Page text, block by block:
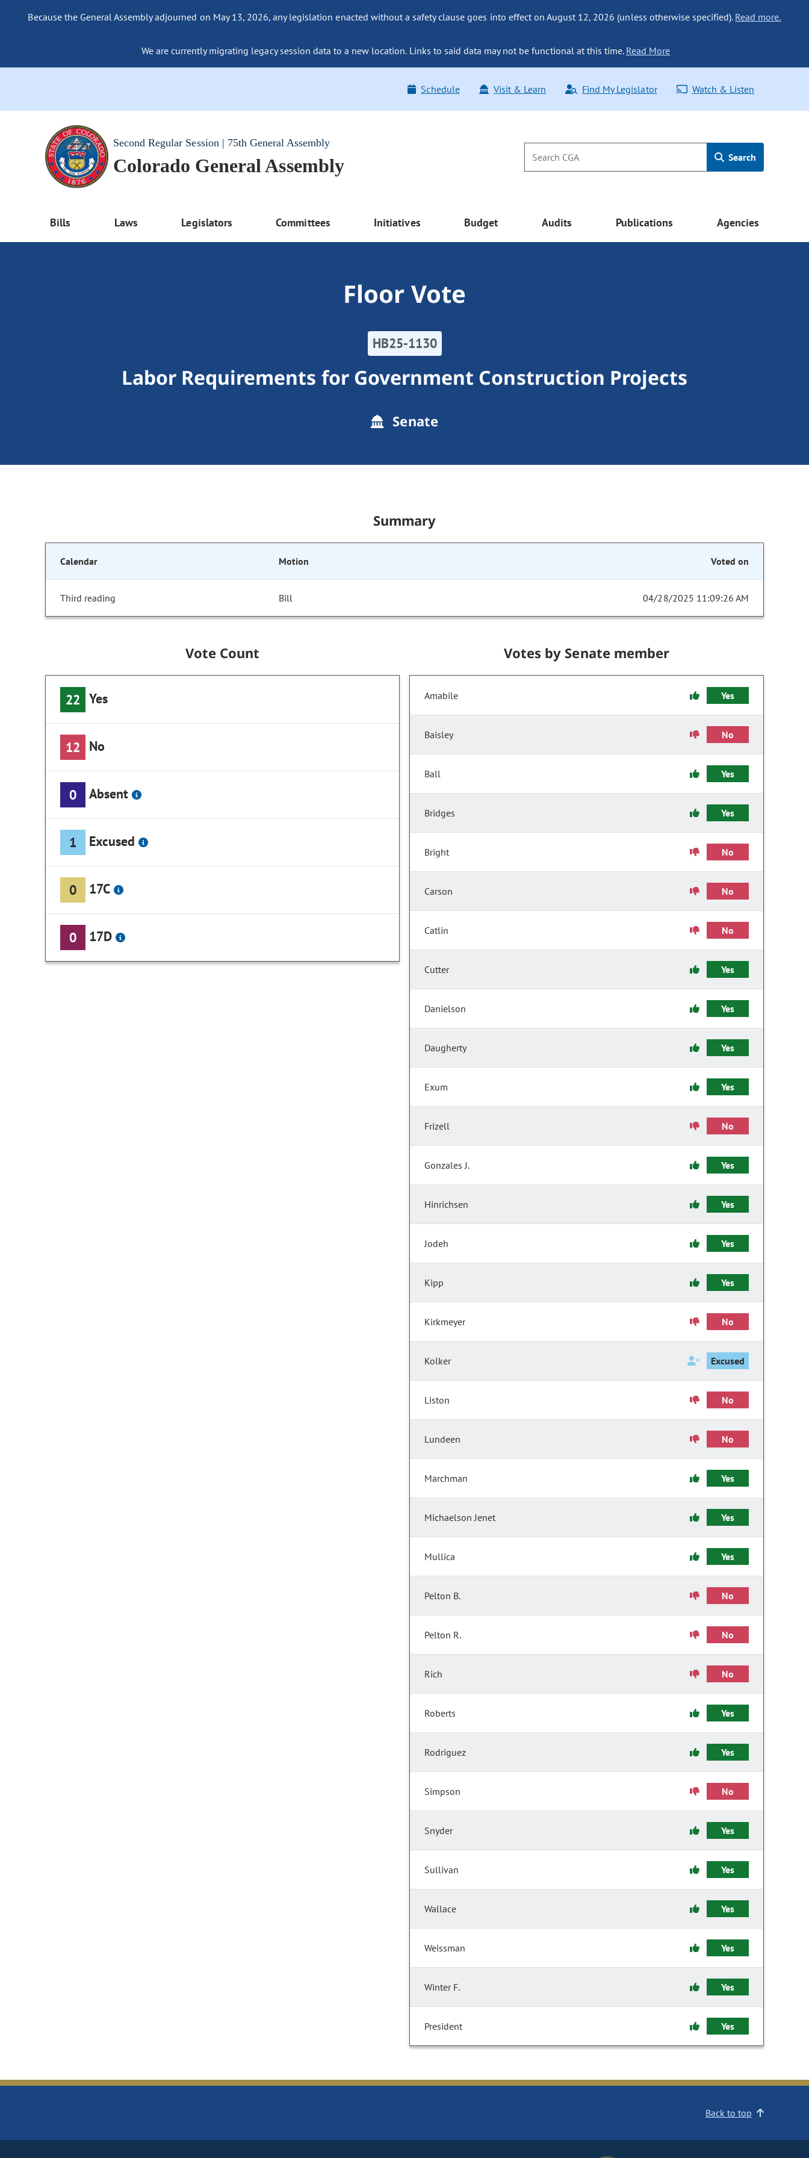
Because the General Assembly adjourned on May 13, 2026, any legislation enacted without a safety clause goes into effect on August 12, 2026 (unless otherwise specified). Read more.
We are currently migrating legacy session data to a new location. Links to said data may not be functional at this time. Read More
Schedule Visit & Learn Find My Legislator Watch & Listen
Second Regular Session | 75th General Assembly
Colorado General Assembly Search
Bills Laws Legislators Committees Initiatives Budget Audits Publications Agencies
Floor Vote
HB25-1130
Labor Requirements for Government Construction Projects
Senate
Summary
Calendar Motion Voted on
Third reading Bill 04/28/2025 11:09:26 AM
Vote Count
22 Yes
12 No
0 Absent
1 Excused
0 17C
0 17D
Votes by Senate member
Amabile Yes
Baisley No
Ball Yes
Bridges Yes
Bright No
Carson No
Catlin No
Cutter Yes
Danielson Yes
Daugherty Yes
Exum Yes
Frizell No
Gonzales J. Yes
Hinrichsen Yes
Jodeh Yes
Kipp Yes
Kirkmeyer No
Kolker Excused
Liston No
Lundeen No
Marchman Yes
Michaelson Jenet Yes
Mullica Yes
Pelton B. No
Pelton R. No
Rich No
Roberts Yes
Rodriguez Yes
Simpson No
Snyder Yes
Sullivan Yes
Wallace Yes
Weissman Yes
Winter F. Yes
President Yes
Back to top